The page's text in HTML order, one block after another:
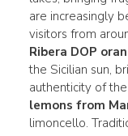
are increasingly
visitors from
Ribera DOP
the Sicilian sun,
authenticity of
lemons from
limoncello.